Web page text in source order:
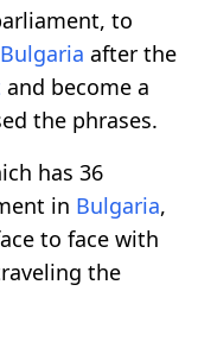
to
Bulgaria after the
and become a
the phrases.
has 36
in Bulgaria,
to face with
the